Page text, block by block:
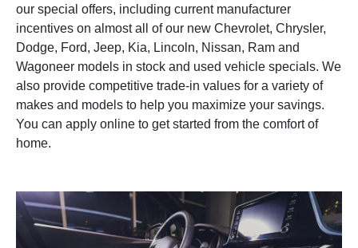
our special offers, including current manufacturer
incentives on almost all of our new Chevrolet, Chrysler,
Dodge, Ford, Jeep, Kia, Lincoln, Nissan, Ram and
Wagoneer models in stock and used vehicle specials. We
also provide competitive trade-in values for a variety of
makes and models to help you maximize your savings.
You can apply online to get started from the comfort of
home.